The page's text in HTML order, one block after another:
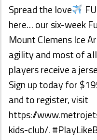
Spread the love
here… our six-week
Mount Clemens Ice
agility and most of
players receive a
Sign up today for
and to register, visit
https://
kids-club/.